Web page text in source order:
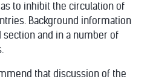
as to inhibit the circulation of
Background information
and in a number of
that discussion of the